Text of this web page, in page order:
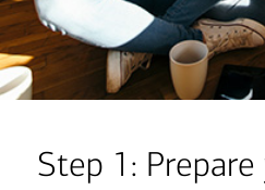
Step 1: